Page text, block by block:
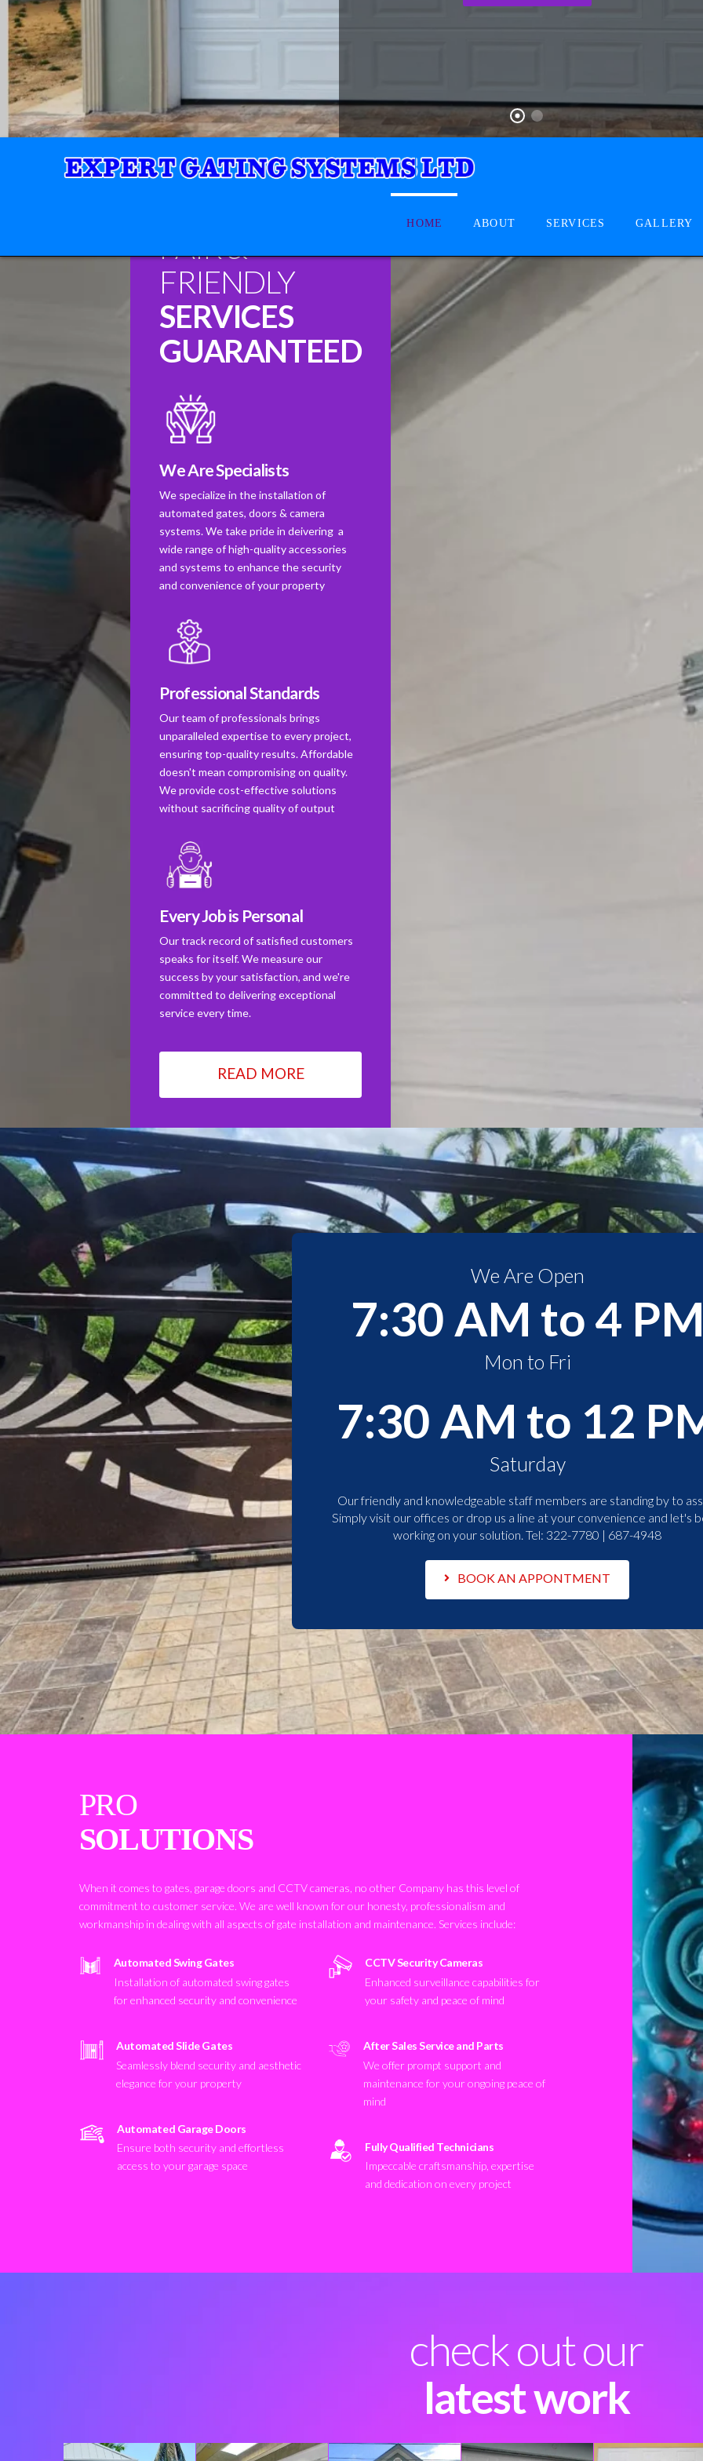
HOME ABOUT SERVICES GALLERY
FAIR &
FRIENDLY
SERVICES
GUARANTEED
We Are Specialists
We specialize in the installation of
automated gates, doors & camera
systems. We take pride in deivering a
wide range of high-quality accessories
and systems to enhance the security
and convenience of your property
Professional Standards
Our team of professionals brings
unparalleled expertise to every project,
ensuring top-quality results. Affordable
doesn't mean compromising on quality.
We provide cost-effective solutions
without sacrificing quality of output
Every Job is Personal
Our track record of satisfied customers
speaks for itself. We measure our
success by your satisfaction, and we're
committed to delivering exceptional
service every time.
READ MORE
We Are Open
7:30 AM to 4
Mon to Fri
7:30 AM to 12
Saturday
Our friendly and knowledgeable staff members are standing by to
Simply visit our offices or drop us a line at your convenience and let's
working on your solution. Tel: 322-7780 | 687-4948
BOOK AN APPONTMENT
PRO
SOLUTIONS
When it comes to gates, garage doors and CCTV cameras, no other Company has this level of
commitment to customer service. We are well known for our honesty, professionalism and
workmanship in dealing with all aspects of gate installation and maintenance. Services include:
Automated Swing Gates
Installation of automated swing gates
for enhanced security and convenience
Automated Slide Gates
Seamlessly blend security and aesthetic
elegance for your property
Automated Garage Doors
Ensure both security and effortless
access to your garage space
CCTV Security Cameras
Enhanced surveillance capabilities for
your safety and peace of mind
After Sales Service and Parts
We offer prompt support and
maintenance for your ongoing peace of
mind
Fully Qualified Technicians
Impeccable craftsmanship, expertise
and dedication on every project
check out our
latest work